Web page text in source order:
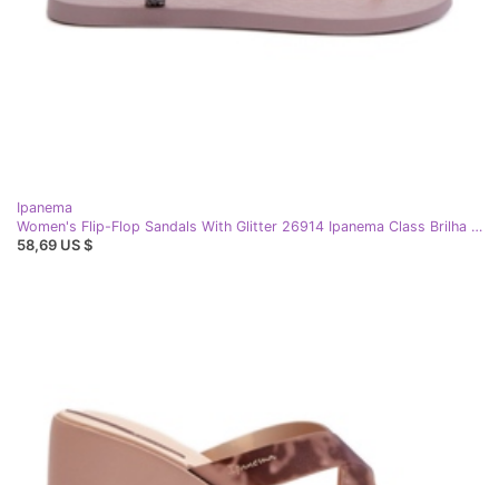
Ipanema
Women's Flip-Flop Sandals With Glitter 26914 Ipanema Class Brilha Fem Light Purple
58,69 US $